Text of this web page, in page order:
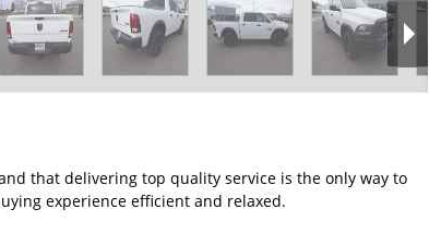
that delivering top quality service is the only way to
experience efficient and relaxed.